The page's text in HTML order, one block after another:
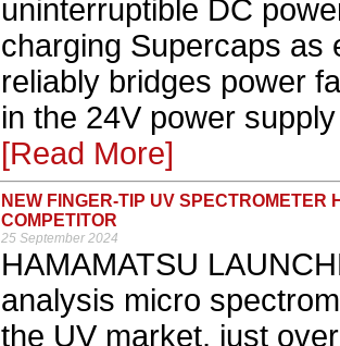
uninterruptible DC
charging Supercaps as
reliably bridges power
in the 24V power
[Read More]
NEW FINGER-TIP UV
COMPETITOR
25 September 2024
HAMAMATSU
analysis micro
the UV market, just